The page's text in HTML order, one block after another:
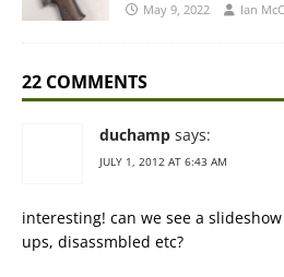
May 9, 2022 Ian
22 COMMENTS
duchamp says:
JULY 1, 2012 AT 6:43 AM
interesting! can we see a
ups, disassmbled etc?